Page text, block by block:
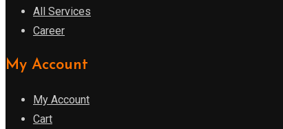
All Services
Career
My Account
My Account
Cart